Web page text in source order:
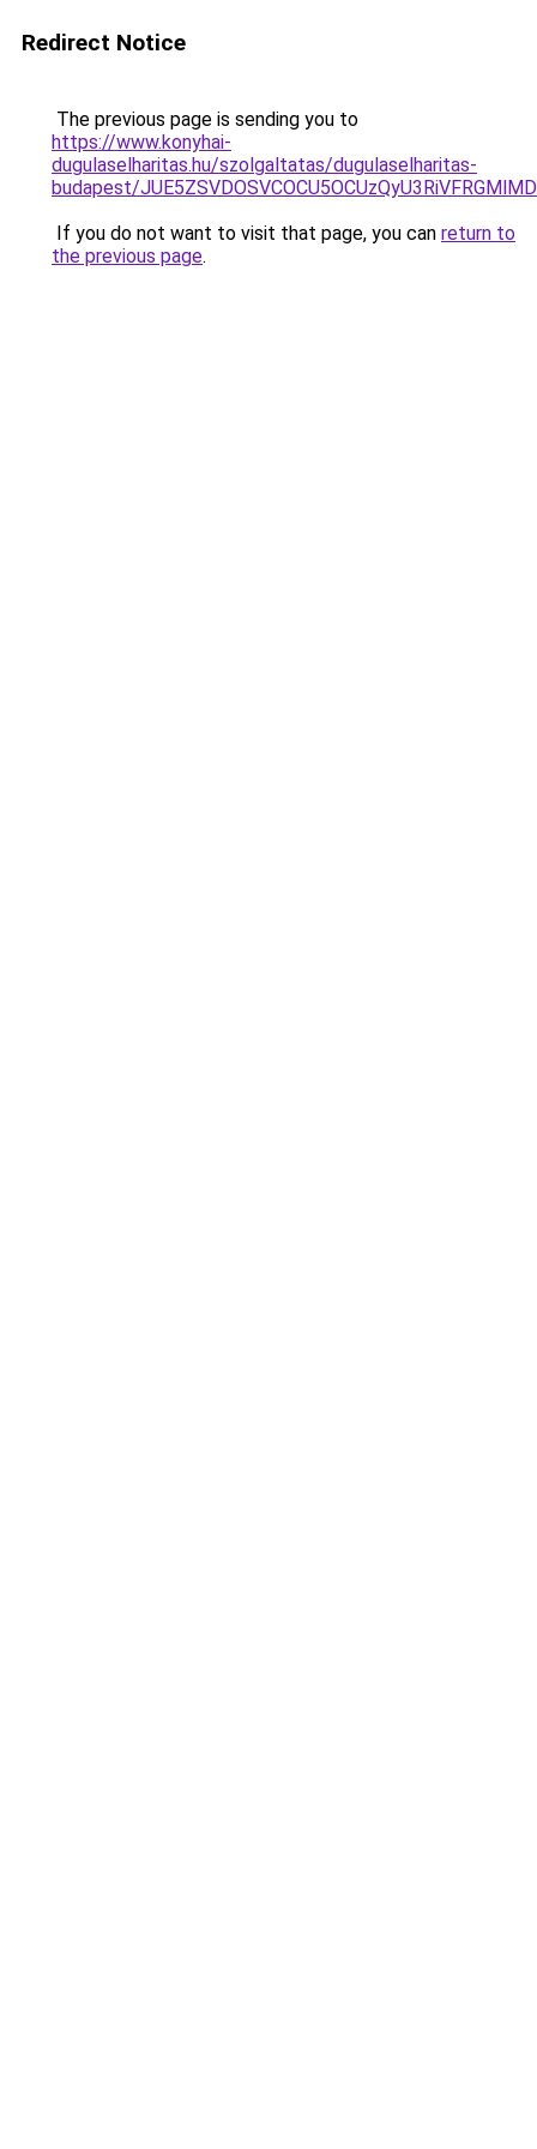
Redirect Notice
The previous page is sending you to
https://www.konyhai-
dugulaselharitas.hu/szolgaltatas/dugulaselharitas-
budapest/
If you do not want to visit that page, you can return to
the previous page.